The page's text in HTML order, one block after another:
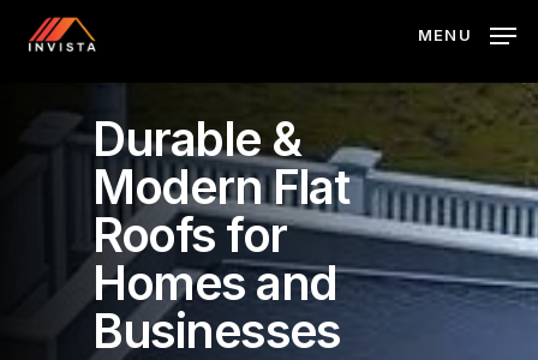
content
MENU
Durable &
Modern Flat
Roofs for
Homes and
Businesses